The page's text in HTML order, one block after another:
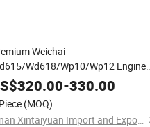
Weichai
Wd618/Wp10/Wp12 Engine
-FuelInjectionPump
for Sale
320.00-330.00
(MOQ)
Jinan Xintaiyuan Import and Export Trading Co., Ltd.